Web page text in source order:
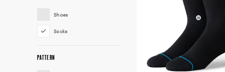
Shoes
Socks
PATTERN